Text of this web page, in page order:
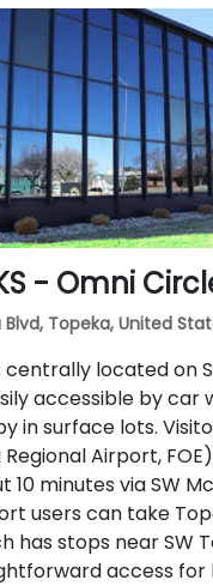
- Omni
Blvd, Topeka, United
centrally located on
accessible by car
in surface lots.
Regional Airport,
10 minutes via SW
users can take
has stops near SW
access for